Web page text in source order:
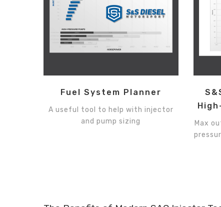
Fuel System Planner
A useful tool to help with injector
and pump sizing
Max